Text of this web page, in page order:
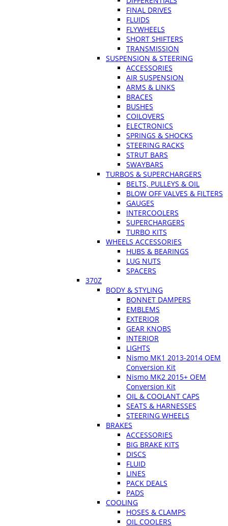
FINAL DRIVES
FLUIDS
FLYWHEELS
SHORT SHIFTERS
TRANSMISSION
SUSPENSION & STEERING
ACCESSORIES
AIR SUSPENSION
ARMS & LINKS
BRACES
BUSHES
COILOVERS
ELECTRONICS
SPRINGS & SHOCKS
STEERING RACKS
STRUT BARS
SWAYBARS
TURBOS & SUPERCHARGERS
BELTS, PULLEYS & OIL
BLOW OFF VALVES & FILTERS
GAUGES
INTERCOOLERS
SUPERCHARGERS
TURBO KITS
WHEELS ACCESSORIES
HUBS & BEARINGS
LUG NUTS
SPACERS
370Z
BODY & STYLING
BONNET DAMPERS
EMBLEMS
EXTERIOR
GEAR KNOBS
INTERIOR
LIGHTS
Nismo MK1 2013-2014 OEM
Conversion Kit
Nismo MK2 2015+ OEM
Conversion Kit
OIL & COOLANT CAPS
SEATS & HARNESSES
STEERING WHEELS
BRAKES
ACCESSORIES
BIG BRAKE KITS
DISCS
FLUID
LINES
PACK DEALS
PADS
COOLING
HOSES & CLAMPS
OIL COOLERS